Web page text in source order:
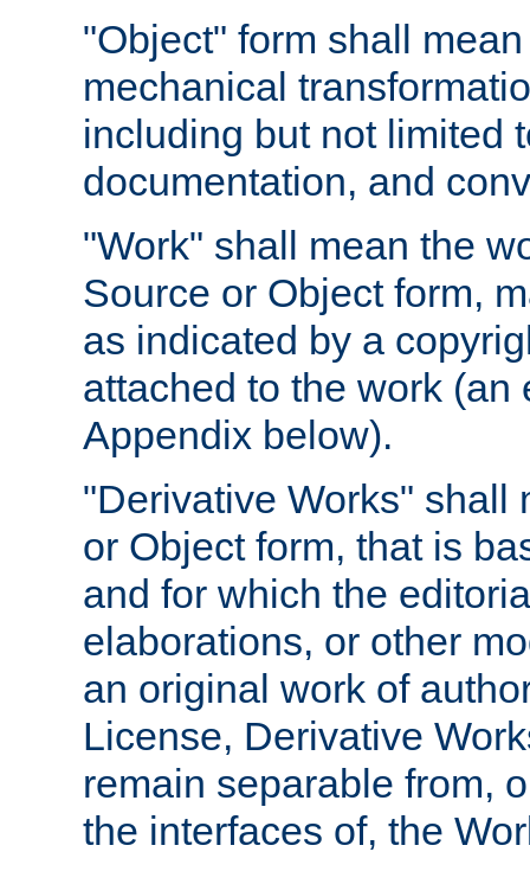
"Object" form shall
mechanical
including but not limited
documentation, and
"Work" shall mean the
Source or Object form,
as indicated by a
attached to the work
Appendix below).
"Derivative Works" shall
or Object form, that is
and for which the
elaborations, or other
an original work of
License, Derivative
remain separable from,
the interfaces of, the